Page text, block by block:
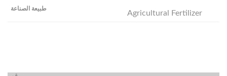
Agricultural Fertilizer